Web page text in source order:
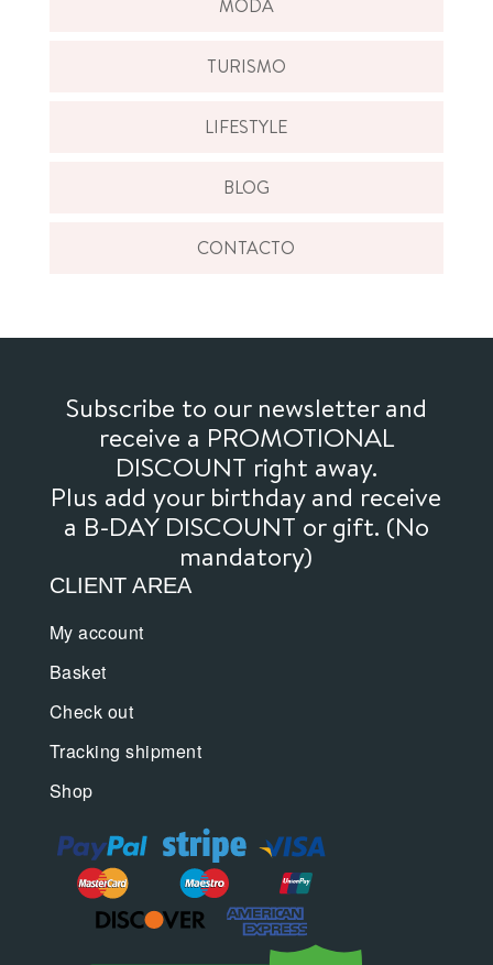
MODA
TURISMO
LIFESTYLE
BLOG
CONTACTO
Subscribe to our newsletter and
receive a PROMOTIONAL
DISCOUNT right away.
Plus add your birthday and receive
a B-DAY DISCOUNT or gift. (No
mandatory)
CLIENT AREA
My account
Basket
Check out
Tracking shipment
Shop